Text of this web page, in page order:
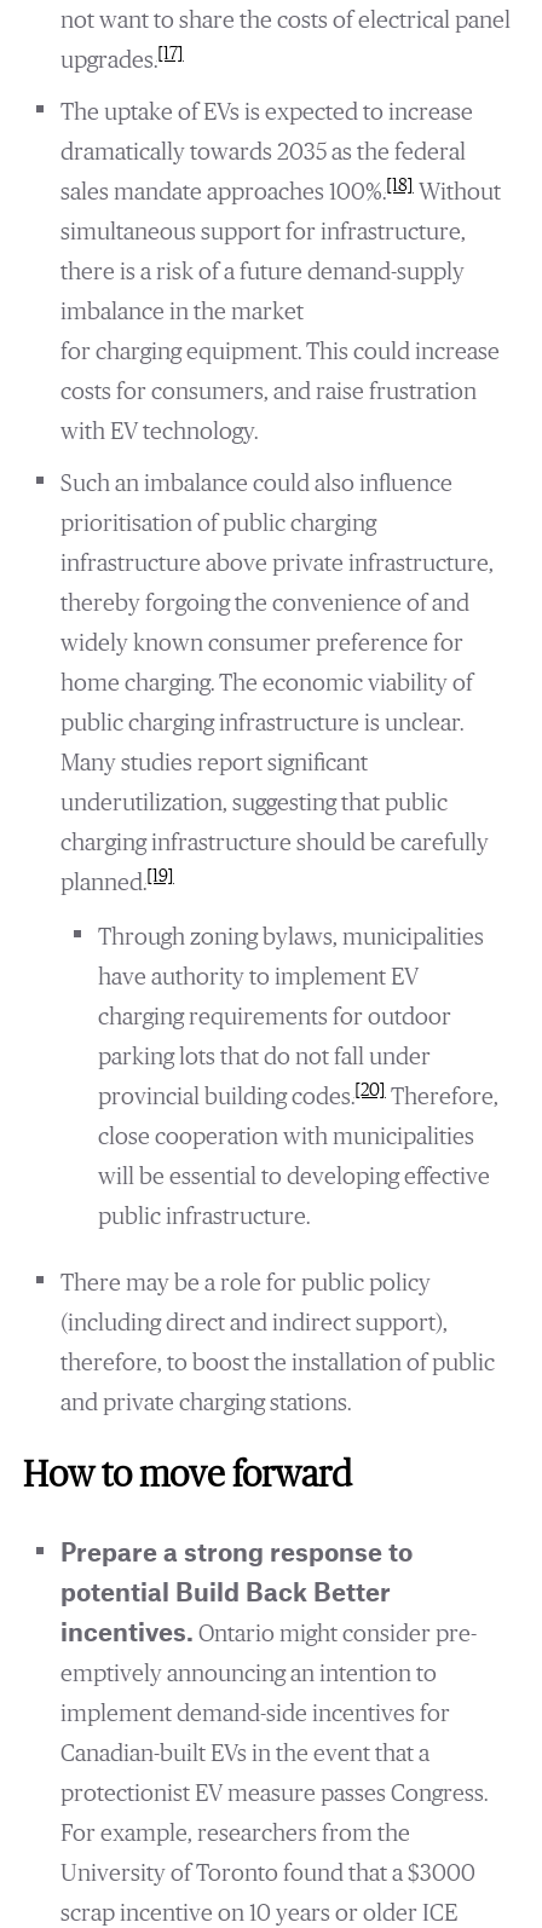
not want to share the costs of electrical panel
upgrades.[17]
The uptake of EVs is expected to increase
dramatically towards 2035 as the federal
sales mandate approaches 100%.[18]Without
simultaneous support for infrastructure,
there is a risk of a future demand-supply
imbalance in the market
for charging equipment. This could increase
costs for consumers, and raise frustration
with EV technology.
Such an imbalance could also influence
prioritisation of public charging
infrastructure above private infrastructure,
thereby forgoing the convenience of and
widely known consumer preference for
home charging. The economic viability of
public charging infrastructure is unclear.
Many studies report significant
underutilization, suggesting that public
charging infrastructure should be carefully
planned.[19]
Through zoning bylaws, municipalities
have authority to implement EV
charging requirements for outdoor
parking lots that do not fall under
provincial building codes.[20]Therefore,
close cooperation with municipalities
will be essential to developing effective
public infrastructure.
There may be a role for public policy
(including direct and indirect support),
therefore, to boost the installation of public
and private charging stations.
How to move forward
Prepare a strong response to
potential Build Back Better
incentives. Ontario might consider pre-
emptively announcing an intention to
implement demand-side incentives for
Canadian-built EVs in the event that a
protectionist EV measure passes Congress.
For example, researchers from the
University of Toronto found that a $3000
scrap incentive on 10 years or older ICE